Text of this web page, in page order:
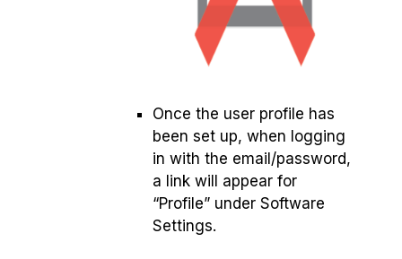
Once the user profile has
been set up, when logging
in with the email/password,
a link will appear for
“Profile” under Software
Settings.